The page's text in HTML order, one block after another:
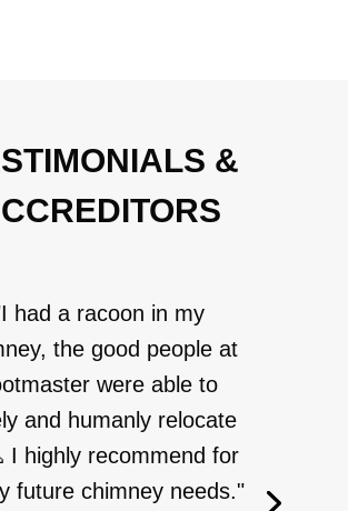
&
had a racoon in my
the good people at
were able to
and humanly relocate
I highly recommend for
future chimney needs."